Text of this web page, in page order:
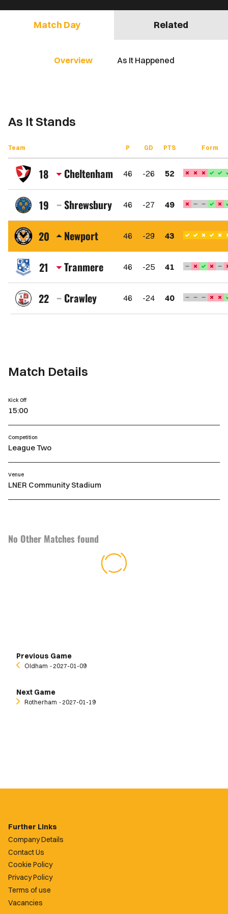
Match Day Related
Overview As It Happened
As It Stands
Team P GD PTS Form
18
Cheltenham
Town
FC
Cheltenham 46 -26 52
19
Shrewsbury
Town
FC
Shrewsbury 46 -27 49
20
Newport
County
AFC
Newport 46 -29 43
21
Tranmere
Rovers
FC
Tranmere 46 -25 41
22
Crawley
Crawley 46 -24 40
Match Details
Kick Off
15:00
Competition
League Two
Venue
LNER Community Stadium
No Other Matches found
Previous Game
Oldham ‐ 2027-01-09
Next Game
Rotherham ‐ 2027-01-19
Further Links
Company Details
Contact Us
Cookie Policy
Privacy Policy
Terms of use
Vacancies